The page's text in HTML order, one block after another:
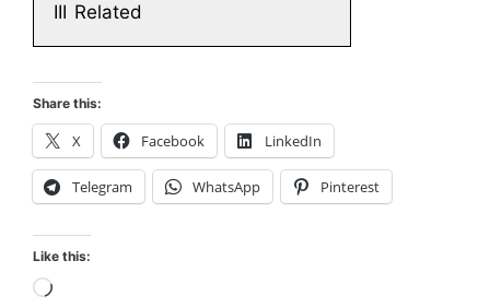
III Related
Share this:
X Facebook LinkedIn
Telegram WhatsApp Pinterest
Like this:
Loading…